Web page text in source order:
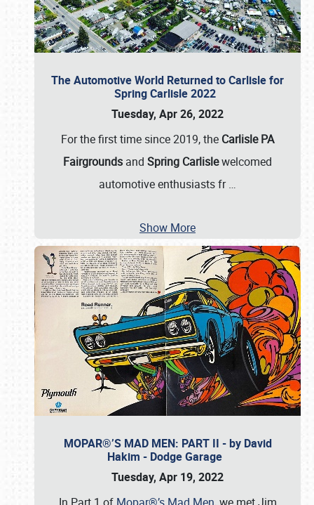
The Automotive World Returned to Carlisle for
Spring Carlisle 2022
Tuesday, Apr 26, 2022
For the first time since 2019, the Carlisle PA
Fairgrounds and Spring Carlislewelcomed
automotive enthusiasts fr…
Show More
MOPAR®’S MAD MEN: PART II - by David
Hakim - Dodge Garage
Tuesday, Apr 19, 2022